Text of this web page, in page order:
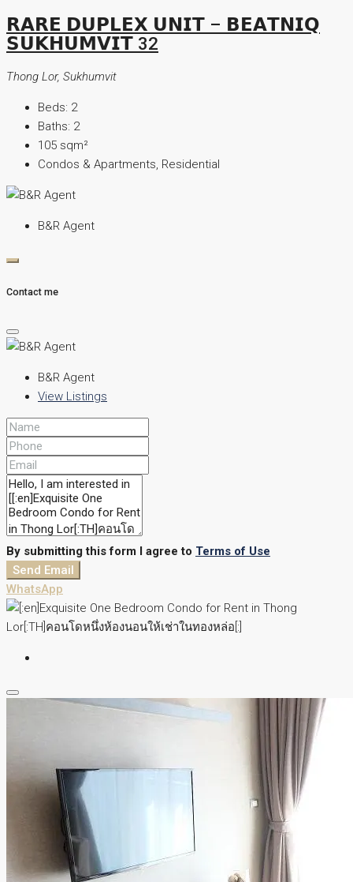
𝗥𝗔𝗥𝗘 𝗗𝗨𝗣𝗟𝗘𝗫 𝗨𝗡𝗜𝗧 – 𝗕𝗘𝗔𝗧𝗡𝗜𝗤
𝗦𝗨𝗞𝗛𝗨𝗠𝗩𝗜𝗧 32
Thong Lor, Sukhumvit
Beds: 2
Baths: 2
105 sqm²
Condos & Apartments, Residential
B&R Agent
Contact me
B&R Agent
View Listings
By submitting this form I agree to Terms of Use
Send Email
WhatsApp